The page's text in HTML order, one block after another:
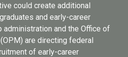
could create additional
and early-career
administration and the Office of
are directing federal
of early-career